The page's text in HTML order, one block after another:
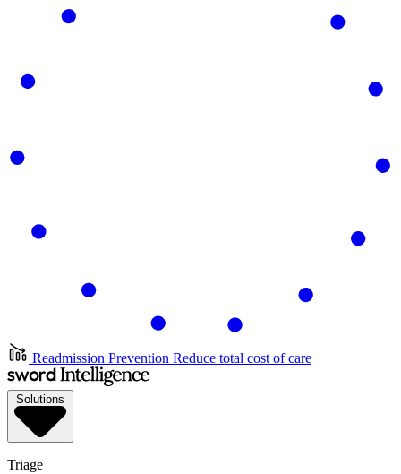
Readmission Prevention Reduce total cost of care
Triage